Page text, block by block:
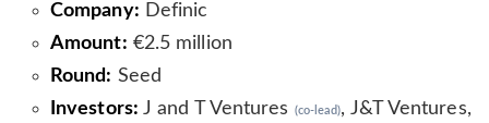
Company: Definic
Amount: €2.5 million
Round: Seed
Investors: J and T Ventures (co-lead), J&T Ventures,